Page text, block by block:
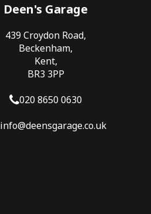
Deen's Garage
439 Croydon Road,
Beckenham,
Kent,
BR3 3PP
020 8650 0630
info@deensgarage.co.uk